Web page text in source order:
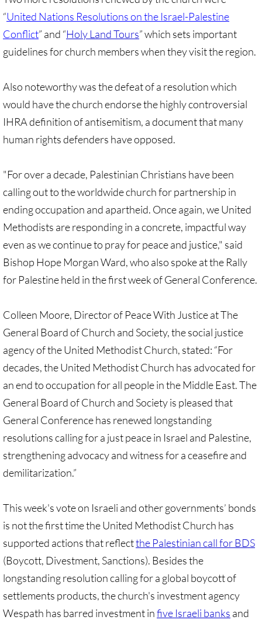
Investing Is Not Enough
Who Supports Divestment & Boycott
BOYCOTT-home page
UMC Opposes Settlements, Supports
Pillsbury Boycott
HP Boycott
Divestment & Boycott Work: Examples
Why Boycott Brochure
POLITICAL
POLITICAL-home page
Advocacy Resources
HR 7545 - Palestinian Children &
The Right to Boycott & Divest
Protect Tent of Nations
Stand With The 6
Stop Jerusalem Expulsions
“United Nations Resolutions on the Israel-Palestine
Conflict” and “Holy Land Tours” which sets important
guidelines for church members when they visit the region.
Also noteworthy was the defeat of a resolution which
would have the church endorse the highly controversial
IHRA definition of antisemitism, a document that many
human rights defenders have opposed.
"For over a decade, Palestinian Christians have been
calling out to the worldwide church for partnership in
ending occupation and apartheid. Once again, we United
Methodists are responding in a concrete, impactful way
even as we continue to pray for peace and justice," said
Bishop Hope Morgan Ward, who also spoke at the Rally
for Palestine held in the first week of General Conference.
Colleen Moore, Director of Peace With Justice at The
General Board of Church and Society, the social justice
agency of the United Methodist Church, stated: “For
decades, the United Methodist Church has advocated for
an end to occupation for all people in the Middle East. The
General Board of Church and Society is pleased that
General Conference has renewed longstanding
resolutions calling for a just peace in Israel and Palestine,
strengthening advocacy and witness for a ceasefire and
demilitarization.”
This week's vote on Israeli and other governments’ bonds
is not the first time the United Methodist Church has
supported actions that reflectthe Palestinian call for BDS
(Boycott, Divestment, Sanctions). Besides the
longstanding resolution calling for a global boycott of
settlements products, the church's investment agency
Wespath has barred investment infive Israeli banks and